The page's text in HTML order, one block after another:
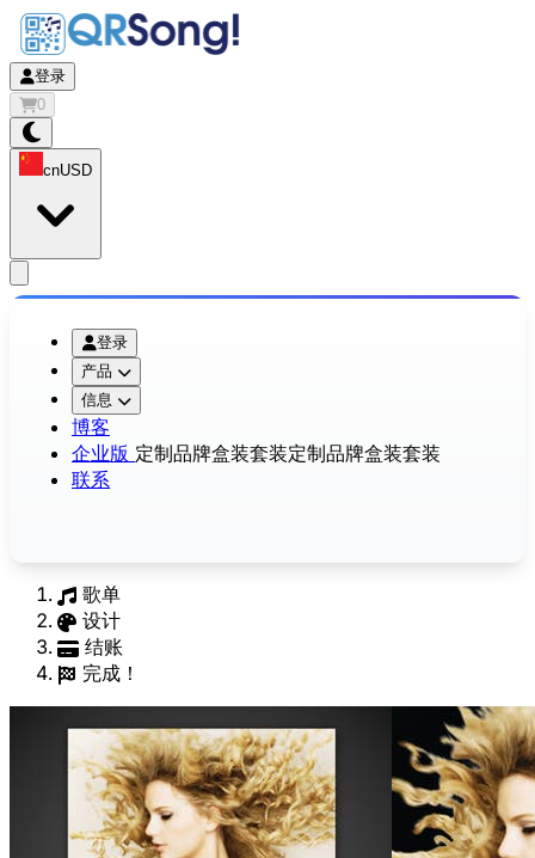
登录
0
cnUSD
登录
产品
信息
博客
企业版 定制品牌盒装套装定制品牌盒装套装
联系
歌单
设计
结账
完成！